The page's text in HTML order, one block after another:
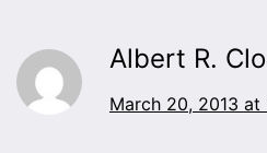
Albert R.
March 20, 2013 at